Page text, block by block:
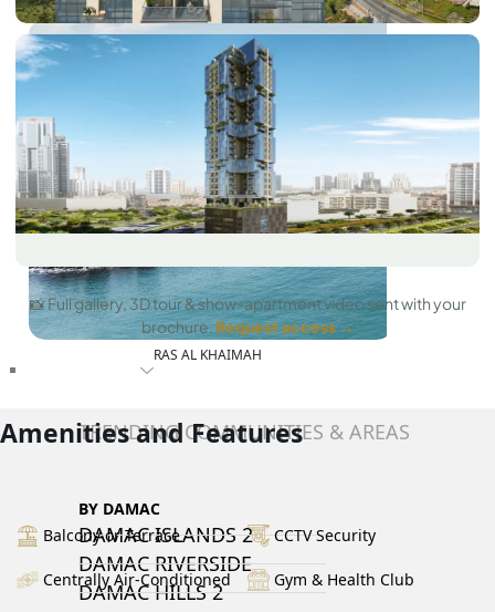
RAS AL KHAIMAH
TRENDING COMMUNITIES & AREAS
BY DAMAC
DAMAC ISLANDS 2
DAMAC RIVERSIDE
DAMAC HILLS 2
📸 Full gallery, 3D tour & show-apartment video sent with your
brochure.Request access →
Amenities and Features
Balcony or Terrace CCTV Security
Centrally Air-Conditioned Gym & Health Club